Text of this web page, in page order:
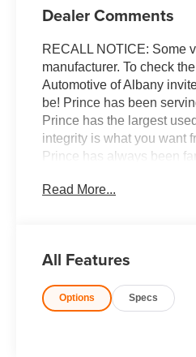
Dealer Comments
RECALL NOTICE: Some
manufacturer. To check
Automotive of Albany
be! Prince has been
Prince has the largest
integrity is what you want
Prince has always been
Read More...
All Features
Options Specs